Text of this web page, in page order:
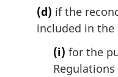
(d) if the
included in the
(i) for the